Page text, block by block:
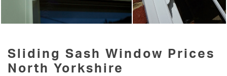
Sliding Sash Window Prices
North Yorkshire